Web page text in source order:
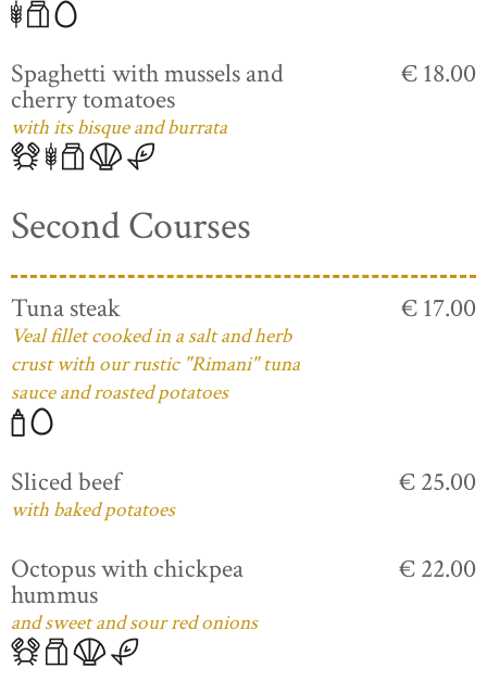
Spaghetti with mussels and
cherry tomatoes
with its bisque and burrata
€ 18.00
Second Courses
Tuna steak
Veal fillet cooked in a salt and herb
crust with our rustic "Rimani" tuna
sauce and roasted potatoes
€ 17.00
Sliced beef
with baked potatoes
€ 25.00
Octopus with chickpea
hummus
and sweet and sour red onions
€ 22.00